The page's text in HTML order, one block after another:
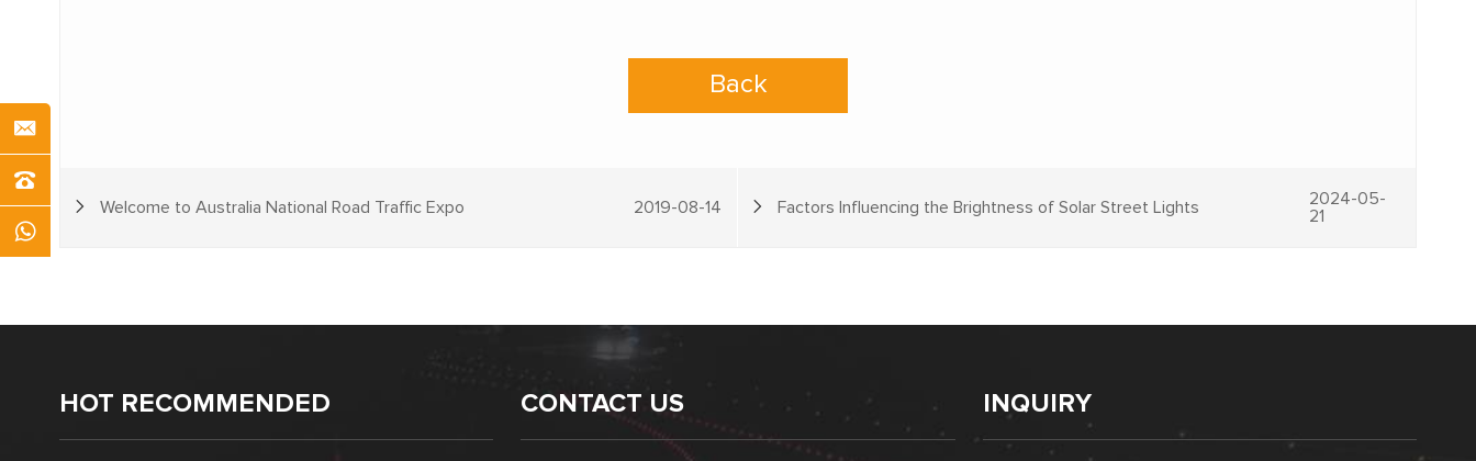
Back
Welcome to Australia National Road Traffic Expo 2019-08-14 Factors Influencing the Brightness of Solar Street Lights
2024-05-
21
HOT RECOMMENDED CONTACT US INQUIRY